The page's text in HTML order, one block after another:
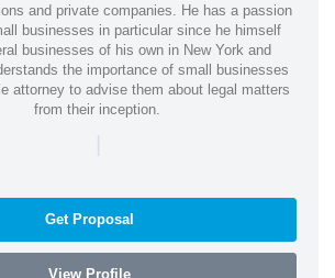
and private companies. He has a passion
businesses in particular since he himself
businesses of his own in New York and
the importance of small businesses
attorney to advise them about legal matters
from their inception.
|
Get Proposal
View Profile